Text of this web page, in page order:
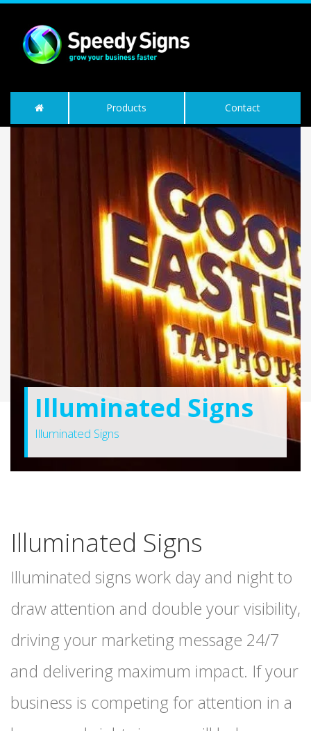
Products Contact
Illuminated Signs
Illuminated Signs
Illuminated Signs
Illuminated signs work day and night to
draw attention and double your visibility,
driving your marketing message 24/7
and delivering maximum impact. If your
business is competing for attention in a